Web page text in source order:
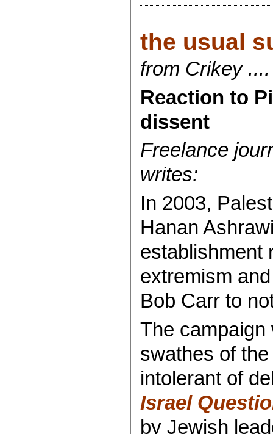
the usual
from Crikey ....
Reaction to
dissent
Freelance
writes:
In 2003,
Hanan
establishment
extremism
Bob Carr to
The
swathes of
intolerant of
Israel
by Jewish